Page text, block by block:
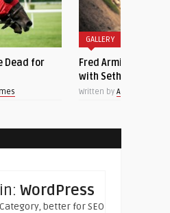
Dead for
GALLERY
Fred Armisen Joins
with Seth Meyers’
Written by AnThemes
WordPress
better for SEO